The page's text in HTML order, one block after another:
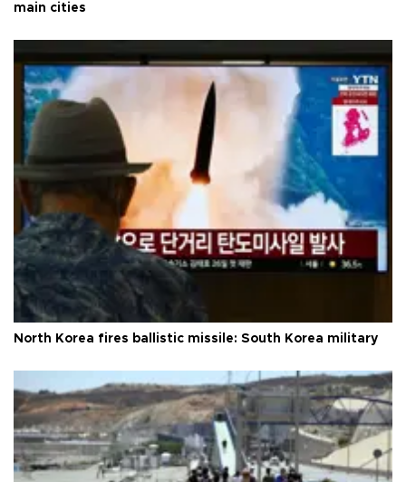
main cities
North Korea fires ballistic missile: South Korea military